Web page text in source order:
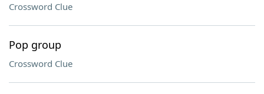
Crossword Clue
Pop group
Crossword Clue